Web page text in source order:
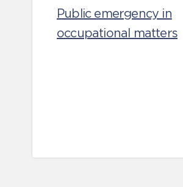
Public emergency in
occupational matters